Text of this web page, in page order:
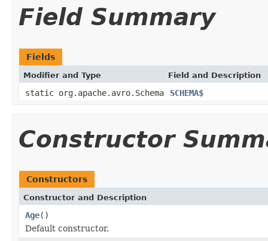
Field Summary
Fields
Modifier and Type Field and Description
static org.apache.avro.Schema SCHEMA$
Constructor
Constructors
Constructor and Description
Age()
Default constructor.